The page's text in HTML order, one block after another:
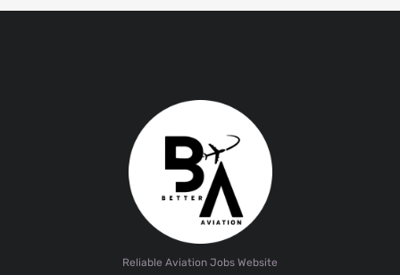
Reliable Aviation Jobs Website